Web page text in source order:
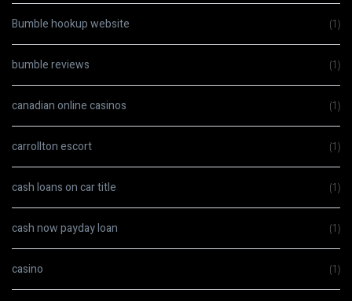
Bumble hookup website (1)
bumble reviews (1)
canadian online casinos (1)
carrollton escort (1)
cash loans on car title (1)
cash now payday loan (1)
casino (1)